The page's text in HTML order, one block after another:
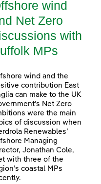
wind
Net Zero
with
MPs
wind and the
contribution East
can make to the UK
Net Zero
were the main
of discussion when
Renewables’
Managing
Jonathan Cole,
with three of the
coastal MPs